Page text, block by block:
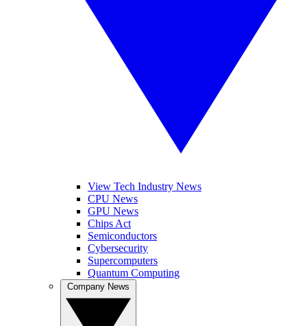
View Tech Industry News
CPU News
GPU News
Chips Act
Semiconductors
Cybersecurity
Supercomputers
Quantum Computing